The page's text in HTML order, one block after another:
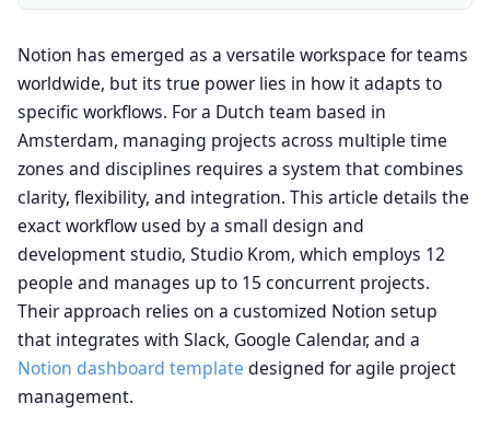
Notion has emerged as a versatile workspace for teams
worldwide, but its true power lies in how it adapts to
specific workflows. For a Dutch team based in
Amsterdam, managing projects across multiple time
zones and disciplines requires a system that combines
clarity, flexibility, and integration. This article details the
exact workflow used by a small design and
development studio, Studio Krom, which employs 12
people and manages up to 15 concurrent projects.
Their approach relies on a customized Notion setup
that integrates with Slack, Google Calendar, and a
Notion dashboard template designed for agile project
management.